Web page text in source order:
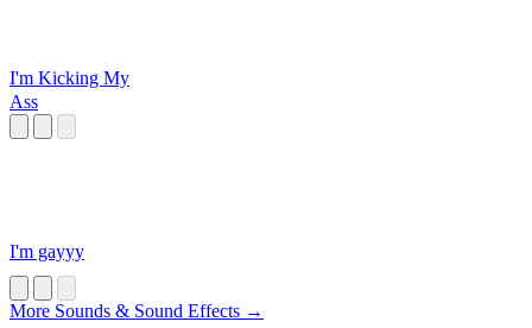
I'm Kicking My
Ass
I'm gayyy
More Sounds & Sound Effects →